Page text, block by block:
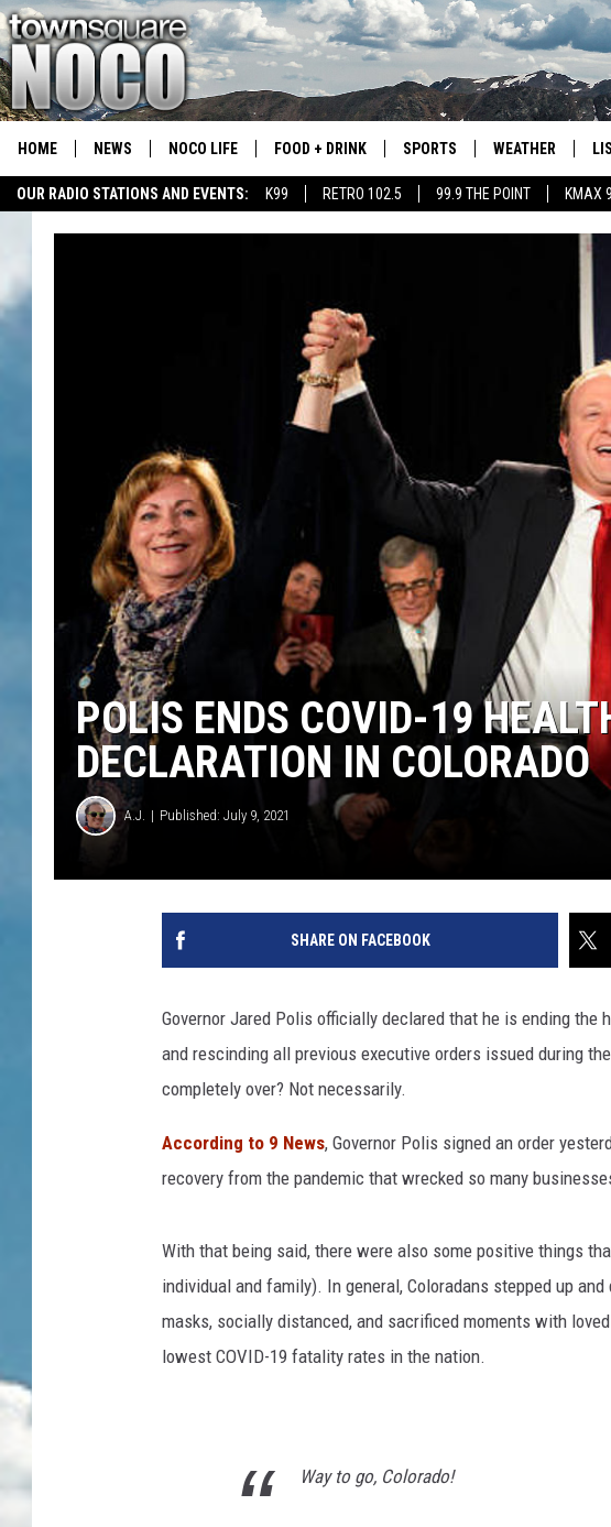
OUR RADIO STATIONS AND EVENTS: K99 RETRO 102.5 99.9 THE POINT KMAX
HOME NEWS NOCO LIFE FOOD + DRINK SPORTS
COLORADO EAGLES HOCKEY
WEATHER
POLIS ENDS COVID-19
DECLARATION IN COLORADO
A.J. Published: July 9, 2021
SHARE ON FACEBOOK
Governor Jared Polis officially declared that he is ending the
and rescinding all previous executive orders issued during
completely over? Not necessarily.
According to 9 News, Governor Polis signed an order
recovery from the pandemic that wrecked so many
With that being said, there were also some positive things
individual and family). In general, Coloradans stepped up
masks, socially distanced, and sacrificed moments with
lowest COVID-19 fatality rates in the nation.
Way to go, Colorado!